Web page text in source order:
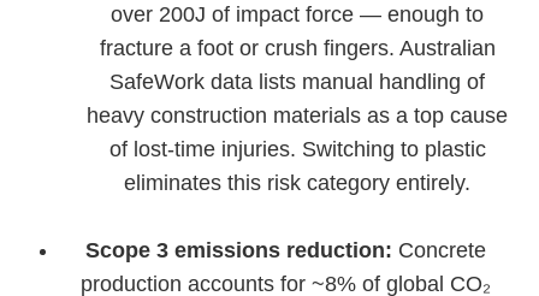
over 200J of impact force — enough to
fracture a foot or crush fingers. Australian
SafeWork data lists manual handling of
heavy construction materials as a top cause
of lost-time injuries. Switching to plastic
eliminates this risk category entirely.
Scope 3 emissions reduction: Concrete
production accounts for ~8% of global CO₂